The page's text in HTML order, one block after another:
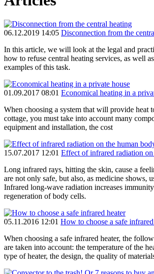
06.12.2019 14:05 Disconnection from the
In this article, we will look at the legal and
how to refuse central heating services, as well
examples of this task.
01.09.2017 08:01 Economical heating in a
When choosing a system that will provide heat
cottage, you must take into account many
equipment and installation, the cost
15.07.2017 12:01 Effect of infrared radiation
Long infrared rays, hitting the skin, cause a
are not only safe, but also, as medicine shows,
Infrared long-wave radiation increases
regeneration of body cells.
05.11.2016 12:01 How to choose a safe
When choosing a safe infrared heater, the
are taken into account: the temperature of the
type of heater, the design, the quality of